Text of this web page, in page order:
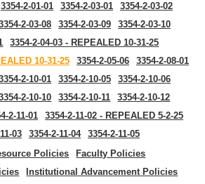
3354-2-01-01 3354-2-03-01
3354-2-03-02
2-03-08 3354-2-03-09
3354-2-03-10
3354-2-04-03 - REPEALED 10-31-25
10-31-25
3354-2-05-06
3354-2-08-01
2-10-01 3354-2-10-05
3354-2-10-06
2-10-10 3354-2-10-11
3354-2-10-12
2-11-01
3354-2-11-02 - REPEALED 5-2-25
03
3354-2-11-04
3354-2-11-05
Policies
Faculty Policies
Institutional Advancement Policies